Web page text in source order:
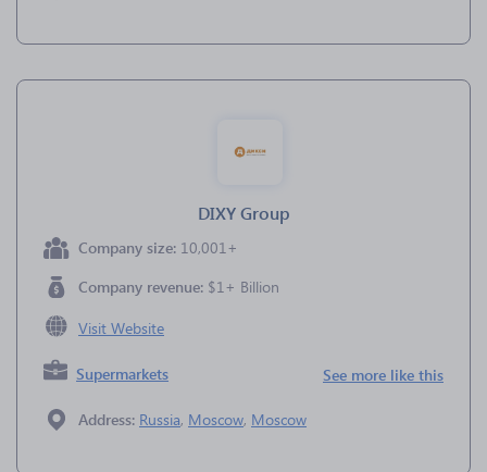
DIXY Group
Company size: 10,001+
Company revenue: $1+ Billion
Visit Website
Supermarkets See more like this
Address: Russia, Moscow, Moscow